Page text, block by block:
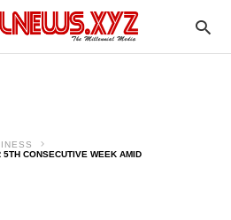
CONSECUTIVE WEEK AMID